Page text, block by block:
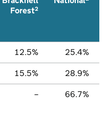
Forest2
12.5% 25.4%
15.5% 28.9%
– 66.7%